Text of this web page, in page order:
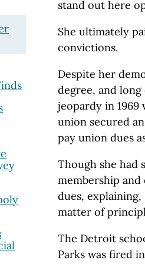
stand out here
She ultimately
convictions.
Despite her
degree, and
jeopardy in 1969
union secured
pay union dues
Though she had
membership
dues,
matter of
The Detroit
Parks was fired